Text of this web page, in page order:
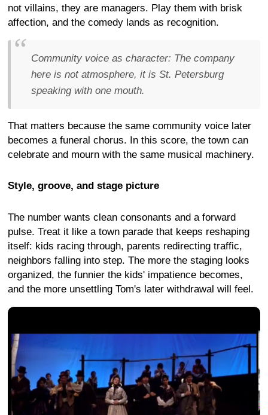
not villains, they are managers. Play them with brisk
affection, and the comedy lands as recognition.
Community voice as character: The company
here is not atmosphere, it is St. Petersburg
speaking with one mouth.
That matters because the same community voice later
becomes a funeral chorus. In this score, the town can
celebrate and mourn with the same musical machinery.
Style, groove, and stage picture
The number wants clean consonants and a forward
pulse. Treat it like a town parade that keeps reshaping
itself: kids racing through, parents redirecting traffic,
neighbors falling into step. The more the staging looks
organized, the funnier the kids' impatience becomes,
and the more unsettling Tom's later withdrawal will feel.